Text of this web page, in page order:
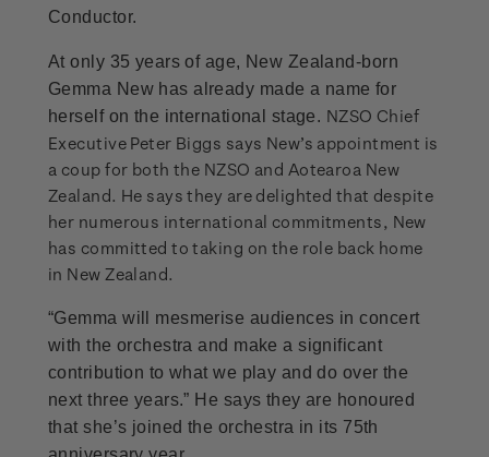
Conductor.
At only 35 years of age, New Zealand-born
Gemma New has already made a name for
herself on the international stage. NZSO Chief
Executive Peter Biggs says New’s appointment is
a coup for both the NZSO and Aotearoa New
Zealand. He says they are delighted that despite
her numerous international commitments, New
has committed to taking on the role back home
in New Zealand.
“Gemma will mesmerise audiences in concert
with the orchestra and make a significant
contribution to what we play and do over the
next three years.” He says they are honoured
that she’s joined the orchestra in its 75th